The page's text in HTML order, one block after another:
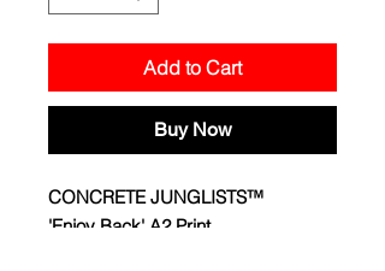
Add to Cart
Buy Now
CONCRETE JUNGLISTS™
'Enjoy Back' A2 Print